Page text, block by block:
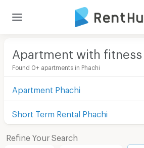
Apartment with fitness
Found 0+ apartments in Phachi
Apartment Phachi
Short Term Rental Phachi
Refine Your Search